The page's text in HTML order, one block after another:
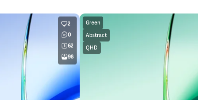
2
0
62
98
Green
Abstract
QHD